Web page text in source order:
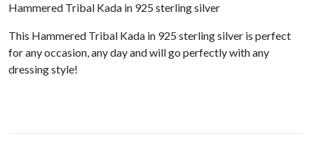
Hammered Tribal Kada in 925 sterling silver
This Hammered Tribal Kada in 925 sterling silver is perfect
for any occasion, any day and will go perfectly with any
dressing style!